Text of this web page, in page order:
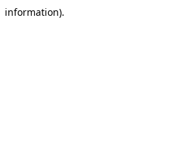
information).